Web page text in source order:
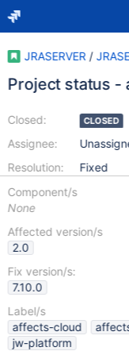
JRASERVER /
Project status -
Closed:
Assignee:
Resolution:
CLOSED
Fixed
Component/s
None
Affected version/s
2.0
Fix version/s:
7.10.0
Label/s
affects-cloud
jw-platform